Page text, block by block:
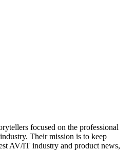
focused on the professional
Their mission is to keep
AV/IT industry and product news,